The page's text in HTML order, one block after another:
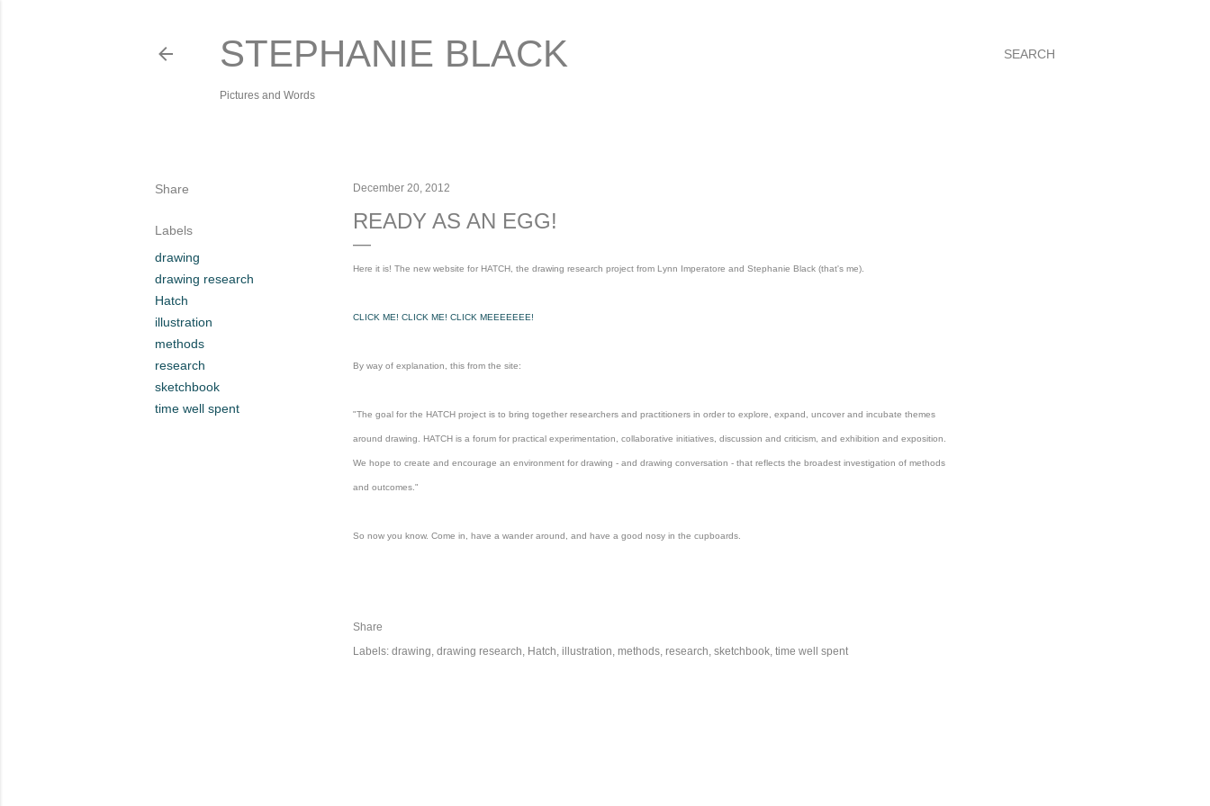
SEARCH
STEPHANIE BLACK
Pictures and Words
Share
Labels
drawing
drawing research
Hatch
illustration
methods
research
sketchbook
time well spent
December 20, 2012
READY AS AN EGG!
Here it is! The new website for HATCH, the drawing research project from Lynn Imperatore and Stephanie Black (that's me).
CLICK ME! CLICK ME! CLICK MEEEEEEE!
By way of explanation, this from the site:
"The goal for the HATCH project is to bring together researchers and practitioners in order to explore, expand, uncover and incubate themes
around drawing. HATCH is a forum for practical experimentation, collaborative initiatives, discussion and criticism, and exhibition and exposition.
We hope to create and encourage an environment for drawing - and drawing conversation - that reflects the broadest investigation of methods
and outcomes."
So now you know. Come in, have a wander around, and have a good nosy in the cupboards.
Share
Labels: drawing drawing research Hatch illustration methods research sketchbook time well spent